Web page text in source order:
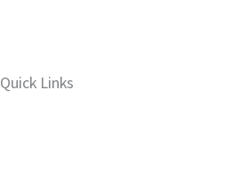
Quick Links